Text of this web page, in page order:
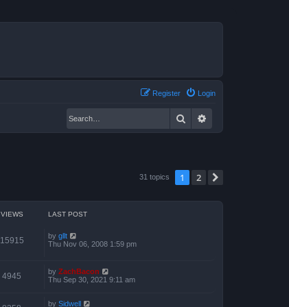
Login
Register
Search
31 topics 1 2
VIEWS LAST POST
15915 by gllt
Thu Nov 06, 2008 1:59 pm
4945 by ZachBacon
Thu Sep 30, 2021 9:11 am
by Sidwell